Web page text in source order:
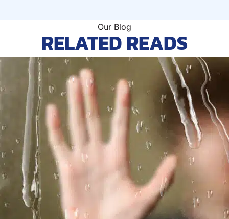
Our Blog
RELATED READS